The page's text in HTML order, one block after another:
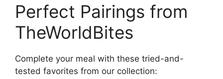
Perfect Pairings from
TheWorldBites
Complete your meal with these tried-and-
tested favorites from our collection: